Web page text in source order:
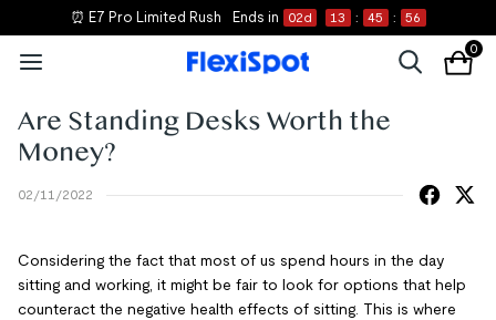
⏰ E7 Pro Limited Rush Ends in 02d 13 : 45 : 56
0
Are Standing Desks Worth the
Money?
02/11/2022
Considering the fact that most of us spend hours in the day
sitting and working, it might be fair to look for options that help
counteract the negative health effects of sitting. This is where